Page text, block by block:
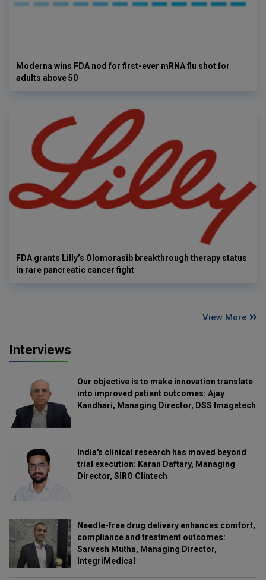
Moderna wins FDA nod for first-ever mRNA flu shot for
adults above 50
FDA grants Lilly’s Olomorasib breakthrough therapy status
in rare pancreatic cancer fight
View More
Interviews
Our objective is to make innovation translate
into improved patient outcomes: Ajay
Kandhari, Managing Director, DSS Imagetech
India's clinical research has moved beyond
trial execution: Karan Daftary, Managing
Director, SIRO Clintech
Needle-free drug delivery enhances comfort,
compliance and treatment outcomes:
Sarvesh Mutha, Managing Director,
IntegriMedical